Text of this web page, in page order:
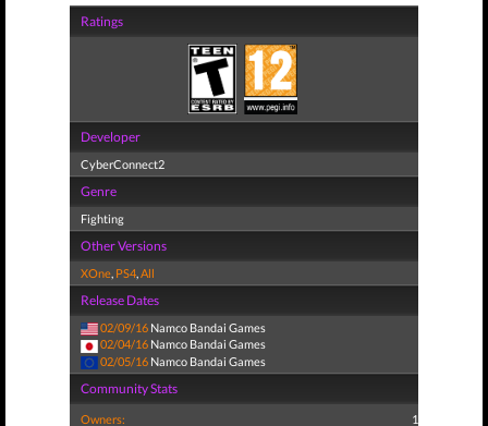
Ratings
Developer
CyberConnect2
Genre
Fighting
Other Versions
XOne, PS4,All
Release Dates
02/09/16 Namco Bandai Games
02/04/16 Namco Bandai Games
02/05/16 Namco Bandai Games
Community Stats
Owners: 1